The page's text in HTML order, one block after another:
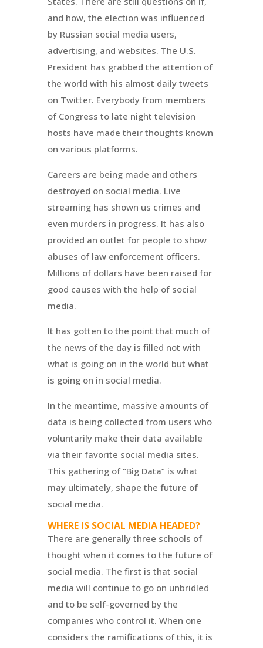
and how, the election was influenced
by Russian social media users,
advertising, and websites. The U.S.
President has grabbed the attention of
the world with his almost daily tweets
on Twitter. Everybody from members
of Congress to late night television
hosts have made their thoughts known
on various platforms.
Careers are being made and others
destroyed on social media. Live
streaming has shown us crimes and
even murders in progress. It has also
provided an outlet for people to show
abuses of law enforcement officers.
Millions of dollars have been raised for
good causes with the help of social
media.
It has gotten to the point that much of
the news of the day is filled not with
what is going on in the world but what
is going on in social media.
In the meantime, massive amounts of
data is being collected from users who
voluntarily make their data available
via their favorite social media sites.
This gathering of “Big Data” is what
may ultimately, shape the future of
social media.
WHERE IS SOCIAL MEDIA HEADED?
There are generally three schools of
thought when it comes to the future of
social media. The first is that social
media will continue to go on unbridled
and to be self-governed by the
companies who control it. When one
considers the ramifications of this, it is